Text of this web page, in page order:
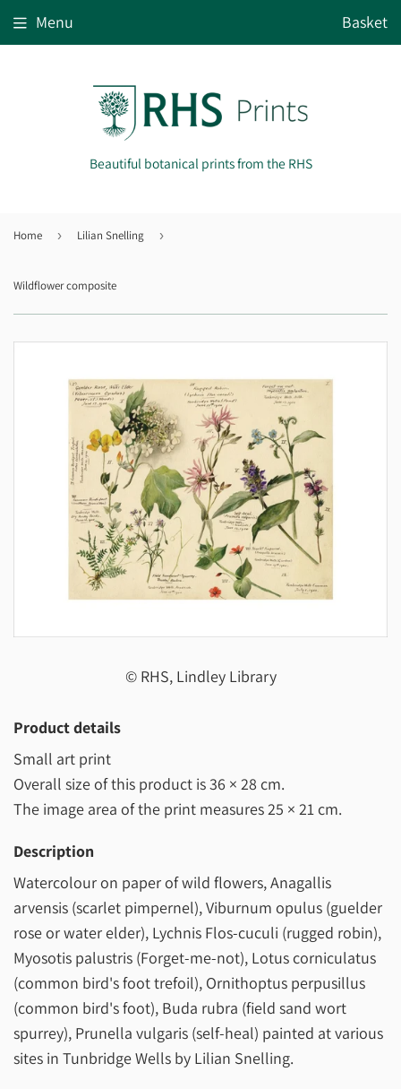
Beautiful botanical prints from the RHS
Menu Basket
Home › Lilian Snelling ›
Wildflower composite
© RHS, Lindley Library
Product details
Small art print
Overall size of this product is36 × 28 cm.
The image area of the print measures25 × 21 cm.
Description
Watercolour on paper of wild flowers, Anagallis
arvensis (scarlet pimpernel), Viburnum opulus (guelder
rose or water elder), Lychnis Flos-cuculi (rugged robin),
Myosotis palustris (Forget-me-not), Lotus corniculatus
(common bird's foot trefoil), Ornithoptus perpusillus
(common bird's foot), Buda rubra (field sand wort
spurrey), Prunella vulgaris (self-heal) painted at various
sites in Tunbridge Wells by Lilian Snelling.